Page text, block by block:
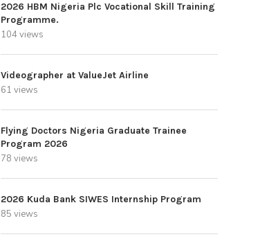
2026 HBM Nigeria Plc Vocational Skill Training
Programme.
104 views
Videographer at ValueJet Airline
61 views
Flying Doctors Nigeria Graduate Trainee
Program 2026
78 views
2026 Kuda Bank SIWES Internship Program
85 views